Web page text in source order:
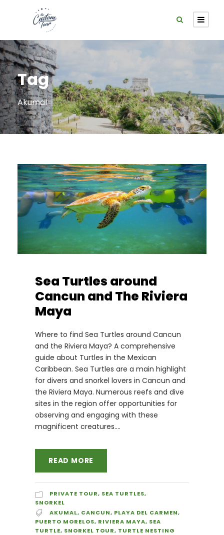
Tag
Akumal
Sea Turtles around
Cancun and The Riviera
Maya
Where to find Sea Turtles around Cancun
and the Riviera Maya? A comprehensive
guide about Turtles in the Mexican
Caribbean. Sea Turtles are a main highlight
for divers and snorkel lovers in Cancun and
the Riviera Maya. Numerous reefs and dive
sites in the region offer opportunities for
observing and engaging with these
magnificent creatures....
READ MORE
PRIVATE TOUR, SEA TURTLES,
SNORKEL
AKUMAL, CANCUN, PLAYA DEL CARMEN,
PUERTO MORELOS, RIVIERA MAYA, SEA
TURTLE, SNORKEL TOUR, TURTLE NESTING